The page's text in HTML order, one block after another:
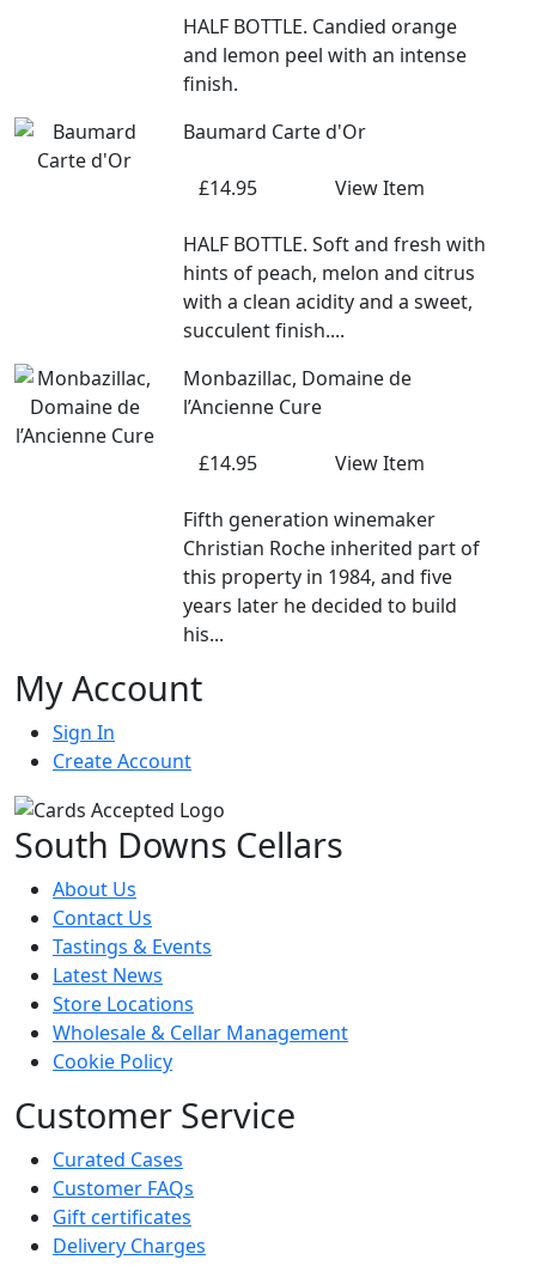
HALF BOTTLE. Candied orange
and lemon peel with an intense
finish.
Baumard Carte d'Or
£14.95 View Item
HALF BOTTLE. Soft and fresh with
hints of peach, melon and citrus
with a clean acidity and a sweet,
succulent finish....
Monbazillac, Domaine de
l’Ancienne Cure
£14.95 View Item
Fifth generation winemaker
Christian Roche inherited part of
this property in 1984, and five
years later he decided to build
his...
My Account
Sign In
Create Account
South Downs Cellars
About Us
Contact Us
Tastings & Events
Latest News
Store Locations
Wholesale & Cellar Management
Cookie Policy
Customer Service
Curated Cases
Customer FAQs
Gift certificates
Delivery Charges